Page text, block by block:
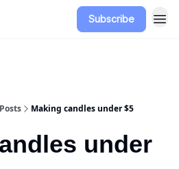
Subscribe
Posts Making candles under $5
under